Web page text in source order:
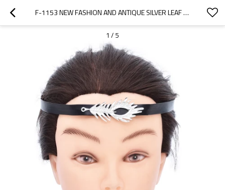
F-1153 NEW FASHION AND ANTIQUE SILVER LEAF MEN'S AND WOMEN'S BLACK HEADWEAR ACCESSORIES
1 / 5